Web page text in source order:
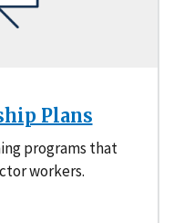
Plans
programs that
workers.